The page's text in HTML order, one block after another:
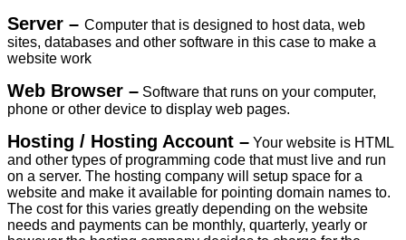
Server – Computer that is designed to host data, web
sites, databases and other software in this case to make a
website work
Web Browser – Software that runs on your computer,
phone or other device to display web pages.
Hosting / Hosting Account – Your website is HTML
and other types of programming code that must live and run
on a server. The hosting company will setup space for a
website and make it available for pointing domain names to.
The cost for this varies greatly depending on the website
needs and payments can be monthly, quarterly, yearly or